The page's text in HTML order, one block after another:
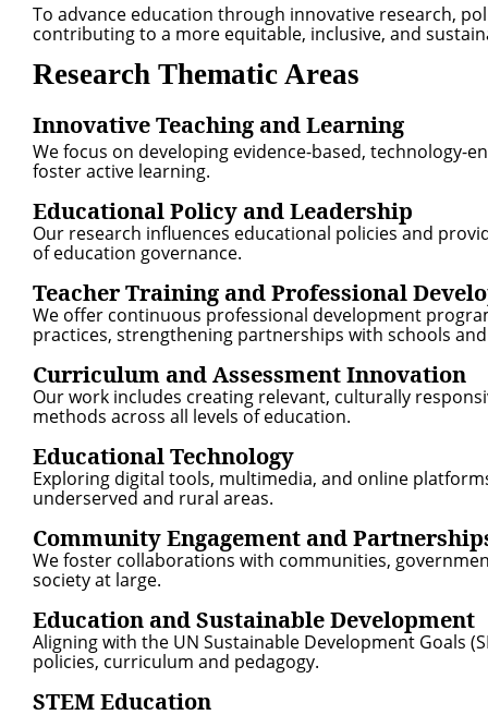
To advance education through innovative research,
contributing to a more equitable, inclusive, and
Research Thematic Areas
Innovative Teaching and Learning
We focus on developing evidence-based,
foster active learning.
Educational Policy and Leadership
Our research influences educational policies and
of education governance.
Teacher Training and Professional
We offer continuous professional development
practices, strengthening partnerships with schools
Curriculum and Assessment Innovation
Our work includes creating relevant, culturally
methods across all levels of education.
Educational Technology
Exploring digital tools, multimedia, and online
underserved and rural areas.
Community Engagement and
We foster collaborations with communities,
society at large.
Education and Sustainable Development
Aligning with the UN Sustainable Development Goals
policies, curriculum and pedagogy.
STEM Education